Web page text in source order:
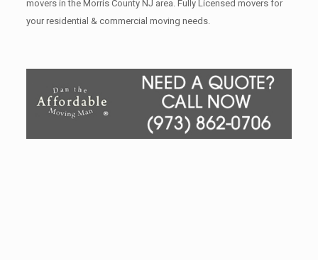
movers in the Morris County NJ area. Fully Licensed movers for
your residential & commercial moving needs.